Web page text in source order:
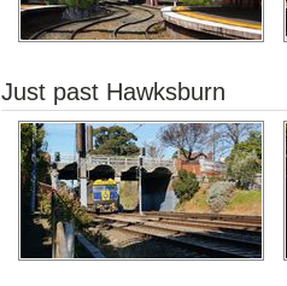
Just past Hawksburn